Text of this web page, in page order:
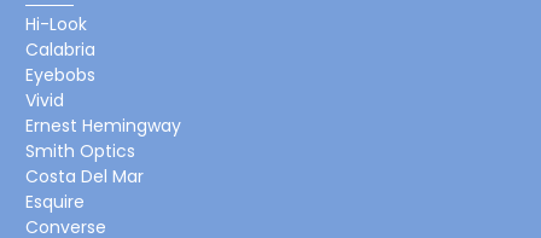
Hi-Look
Calabria
Eyebobs
Vivid
Ernest Hemingway
Smith Optics
Costa Del Mar
Esquire
Converse